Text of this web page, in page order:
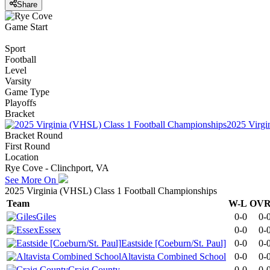
Share
Game Start
Sport
Football
Level
Varsity
Game Type
Playoffs
Bracket
2025
Bracket Round
First Round
Location
Rye Cove - Clinchport, VA
See More On
2025 Virginia (VHSL) Class 1 Football Championships
Team
W-L OVR
Giles
0-0
0-
Essex
0-0
0-
Eastside [Coeburn/St. Paul]
0-0
0-
Altavista Combined School
0-0
0-